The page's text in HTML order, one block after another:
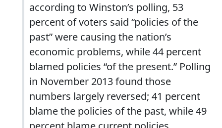
according to Winston’s polling, 53
percent of voters said “policies of the
past” were causing the nation’s
economic problems, while 44 percent
blamed policies “of the present.” Polling
in November 2013 found those
numbers largely reversed; 41 percent
blame the policies of the past, while 49